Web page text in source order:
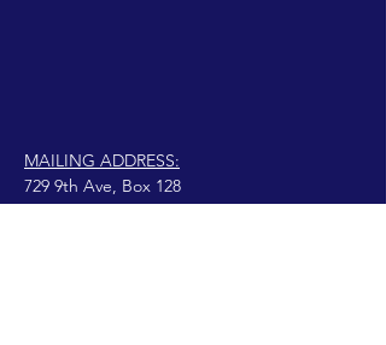
MAILING ADDRESS:
729 9th Ave, Box 128
Huntington, WV 25701